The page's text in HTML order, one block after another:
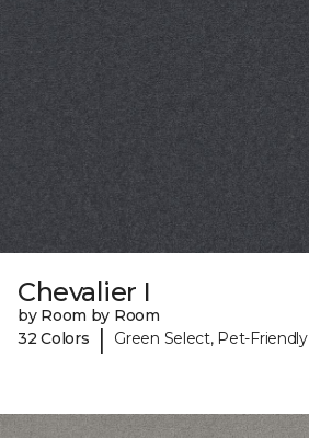
Chevalier I
by Room by Room
32 Colors
| Green Select, Pet-Friendly